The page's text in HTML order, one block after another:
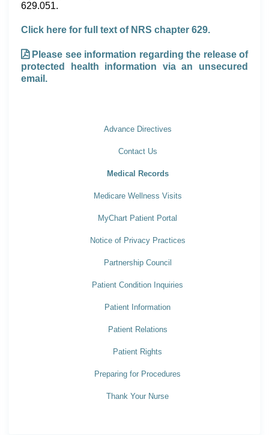
629.051.
Click here for full text of NRS chapter 629.
Please see information regarding the release of
protected health information via an unsecured
email.
Advance Directives
Contact Us
Medical Records
Medicare Wellness Visits
MyChart Patient Portal
Notice of Privacy Practices
Partnership Council
Patient Condition Inquiries
Patient Information
Patient Relations
Patient Rights
Preparing for Procedures
Thank Your Nurse